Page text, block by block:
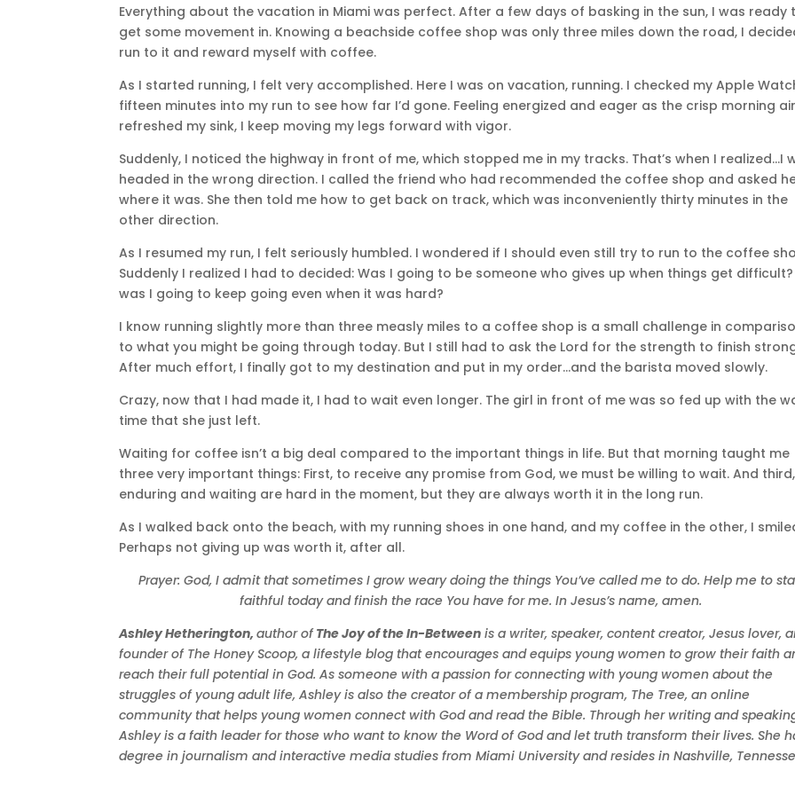
Everything about the vacation in Miami was perfect. After a few days of basking in the sun, I was ready
get some movement in. Knowing a beachside coffee shop was only three miles down the road, I
run to it and reward myself with coffee.
As I started running, I felt very accomplished. Here I was on vacation, running. I checked my Apple
fifteen minutes into my run to see how far I’d gone. Feeling energized and eager as the crisp morning air
refreshed my sink, I keep moving my legs forward with vigor.
Suddenly, I noticed the highway in front of me, which stopped me in my tracks. That’s when I realized…I
headed in the wrong direction. I called the friend who had recommended the coffee shop and asked
where it was. She then told me how to get back on track, which was inconveniently thirty minutes in the
other direction.
As I resumed my run, I felt seriously humbled. I wondered if I should even still try to run to the coffee
Suddenly I realized I had to decided: Was I going to be someone who gives up when things get difficult?
was I going to keep going even when it was hard?
I know running slightly more than three measly miles to a coffee shop is a small challenge in
to what you might be going through today. But I still had to ask the Lord for the strength to finish
After much effort, I finally got to my destination and put in my order…and the barista moved slowly.
Crazy, now that I had made it, I had to wait even longer. The girl in front of me was so fed up with the
time that she just left.
Waiting for coffee isn’t a big deal compared to the important things in life. But that morning taught me
three very important things: First, to receive any promise from God, we must be willing to wait. And third,
enduring and waiting are hard in the moment, but they are always worth it in the long run.
As I walked back onto the beach, with my running shoes in one hand, and my coffee in the other, I
Perhaps not giving up was worth it, after all.
Prayer: God, I admit that sometimes I grow weary doing the things You’ve called me to do. Help me to
faithful today and finish the race You have for me. In Jesus’s name, amen.
Ashley Hetherington,author ofThe Joy of the In-Between is a writer, speaker, content creator, Jesus lover,
founder of The Honey Scoop, a lifestyle blog that encourages and equips young women to grow their faith
reach their full potential in God. As someone with a passion for connecting with young women about the
struggles of young adult life, Ashley is also the creator of a membership program, The Tree, an online
community that helps young women connect with God and read the Bible. Through her writing and
Ashley is a faith leader for those who want to know the Word of God and let truth transform their lives. She
degree in journalism and interactive media studies from Miami University and resides in Nashville,